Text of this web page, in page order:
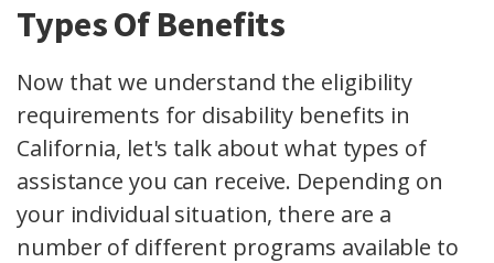
Types Of Benefits
Now that we understand the eligibility
requirements for disability benefits in
California, let's talk about what types of
assistance you can receive. Depending on
your individual situation, there are a
number of different programs available to